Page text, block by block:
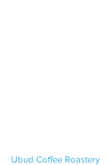
Ubud Coffee Roastery